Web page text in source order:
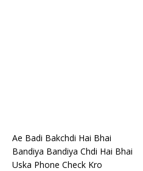
Ae Badi Bakchdi Hai Bhai
Bandiya Bandiya Chdi Hai Bhai
Uska Phone Check Kro